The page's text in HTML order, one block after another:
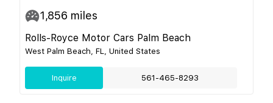
1,856 miles
Rolls-Royce Motor Cars Palm Beach
West Palm Beach, FL, United States
Inquire 561-465-8293